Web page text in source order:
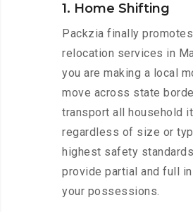
1. Home Shifting
Packzia finally
relocation services in
you are making a local
move across state
transport all household
regardless of size or
highest safety
provide partial and full
your possessions.